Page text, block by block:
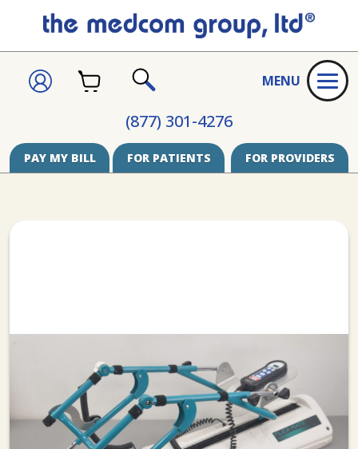
(877) 301-4276
SIGNCART
MENU
PAY MY BILL FOR PATIENTS FOR PROVIDERS